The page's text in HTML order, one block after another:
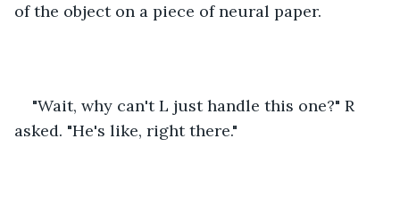
of the object on a piece of neural paper.
"Wait, why can't L just handle this one?" R
asked. "He's like, right there."